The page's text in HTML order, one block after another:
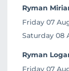
Ryman
Friday 07
Saturday 08
Ryman
Friday 07